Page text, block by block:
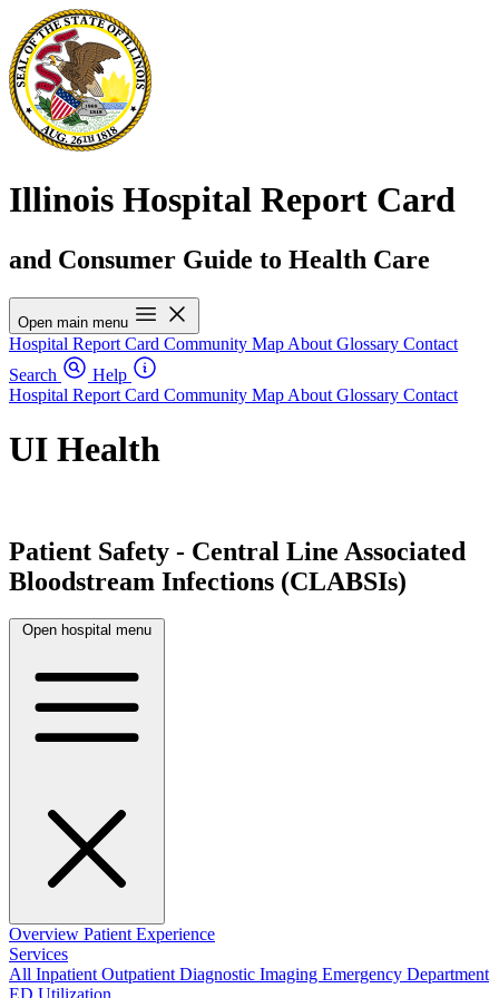
Illinois Hospital Report Card
and Consumer Guide to Health Care
Open main menu
Hospital Report Card Community Map About Glossary Contact
Search
Help
Hospital Report Card Community Map About Glossary Contact
UI Health
Patient Safety - Central Line Associated
Bloodstream Infections (CLABSIs)
Open hospital menu
Overview Patient Experience
Services
All InpatientOutpatientDiagnostic Imaging Emergency Department